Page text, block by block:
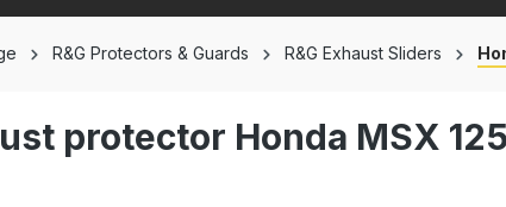
R&G Protectors & Guards R&G Exhaust Sliders
protector Honda MSX